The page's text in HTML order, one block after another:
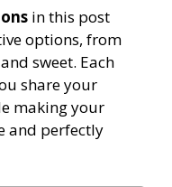
in this post
options, from
sweet. Each
share your
making your
and perfectly